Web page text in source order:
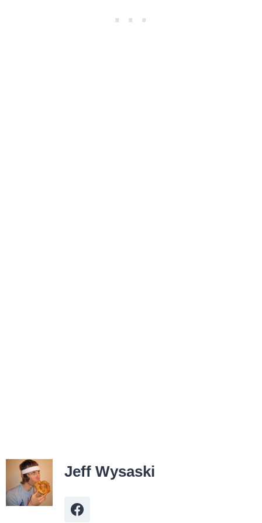
Jeff Wysaski